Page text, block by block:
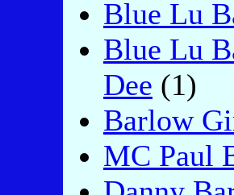
Blue Lu
Blue Lu
Dee (1)
Barlow
MC Paul